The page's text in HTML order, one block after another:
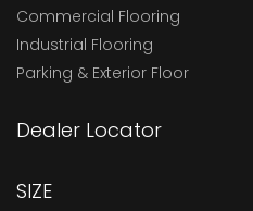
Commercial Flooring
Industrial Flooring
Parking & Exterior Floor
Dealer Locator
SIZE